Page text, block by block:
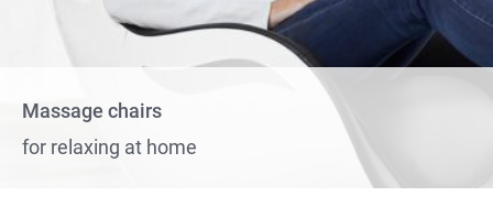
Massage chairs
for relaxing at home